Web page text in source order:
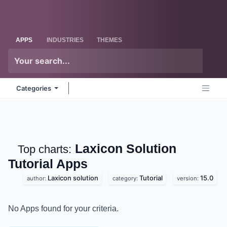
APPS INDUSTRIES THEMES
Categories
Top charts: Laxicon Solution
Tutorial Apps
author: Laxicon solution category: Tutorial version: 15.0
No Apps found for your criteria.